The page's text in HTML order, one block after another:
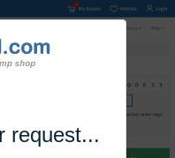
request...